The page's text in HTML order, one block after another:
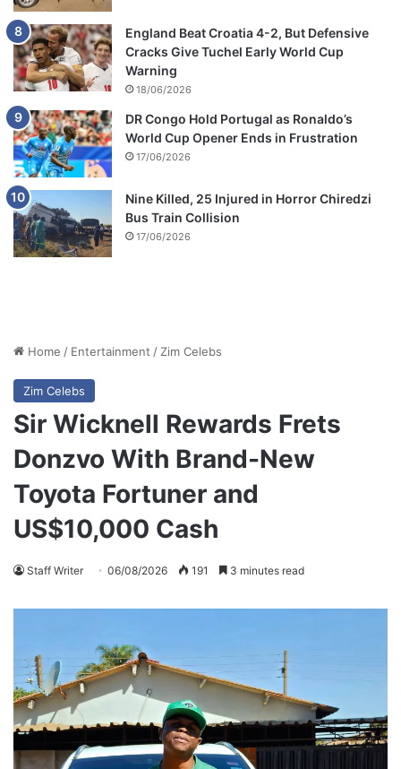
England Beat Croatia 4-2, But Defensive
Cracks Give Tuchel Early World Cup
Warning
18/06/2026
DR Congo Hold Portugal as Ronaldo’s
World Cup Opener Ends in Frustration
17/06/2026
Nine Killed, 25 Injured in Horror Chiredzi
Bus Train Collision
17/06/2026